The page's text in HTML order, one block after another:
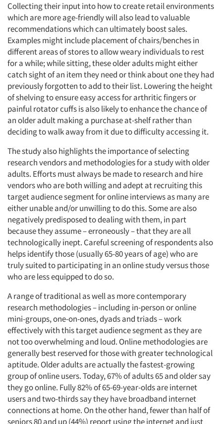
Collecting their input into how to create retail environments
which are more age-friendly will also lead to valuable
recommendations which can ultimately boost sales.
Examples might include placement of chairs/benches in
different areas of stores to allow weary individuals to rest
for a while; while sitting, these older adults might either
catch sight of an item they need or think about one they had
previously forgotten to add to their list. Lowering the height
of shelving to ensure easy access for arthritic fingers or
painful rotator cuffs is also likely to enhance the chance of
an older adult making a purchase at-shelf rather than
deciding to walk away from it due to difficulty accessing it.
The study also highlights the importance of selecting
research vendors and methodologies for a study with older
adults. Efforts must always be made to research and hire
vendors who are both willing and adept at recruiting this
target audience segment for online interviews as many are
either unable and/or unwilling to do this. Some are also
negatively predisposed to dealing with them, in part
because they assume – erroneously – that they are all
technologically inept. Careful screening of respondents also
helps identify those (usually 65-80 years of age) who are
truly suited to participating in an online study versus those
who are less equipped to do so.
A range of traditional as well as more contemporary
research methodologies – including in-person or online
mini-groups, one-on-ones, dyads and triads – work
effectively with this target audience segment as they are
not too overwhelming and loud. Online methodologies are
generally best reserved for those with greater technological
aptitude. Older adults are actually the fastest-growing
group of online users. Today, 67% of adults 65 and older say
they go online. Fully 82% of 65-69-year-olds are internet
users and two-thirds say they have broadband internet
connections at home. On the other hand, fewer than half of
seniors 80 and up (44%) report using the internet and just